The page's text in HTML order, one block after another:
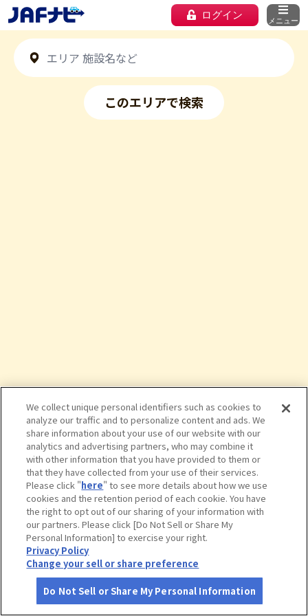
ログイン メニュー
このエリアで検索
タップで詳細を見る
櫛田神社
さがす コース作成 アカウント 地図 お役立ち
We collect unique personal identifiers such as cookies to
analyze our traffic and to personalize content and ads. We
share information about your use of our website with our
analytics and advertising partners, who may combine it
with other information that you have provided to them or
that they have collected from your use of their services.
Please click "here" to see more details about how we use
cookies and the retention period of each cookie. You have
the right to opt out of our sharing of your information with
our partners. Please click [Do Not Sell or Share My
Personal Information] to exercise your right.
Privacy Policy
Change your sell or share preference
Do Not Sell or Share My Personal Information